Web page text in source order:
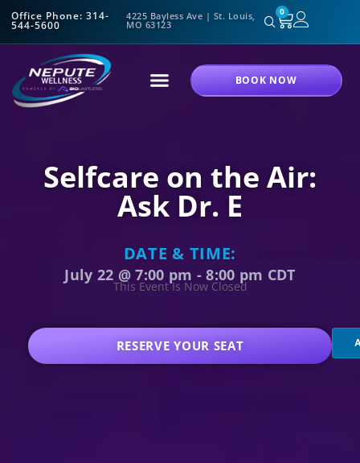
Office Phone: 314-
544-5600
4225 Bayless Ave | St. Louis,
MO 63123
0
BOOK NOW
Selfcare on the Air:
Ask Dr. E
DATE & TIME:
July 22 @7:00 pm -8:00 pm CDT
This Event Is Now Closed
RESERVE YOUR SEAT